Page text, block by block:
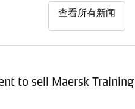
查看所有新闻
to sell Maersk Training